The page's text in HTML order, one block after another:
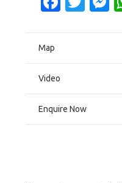
Map
Video
Enquire Now